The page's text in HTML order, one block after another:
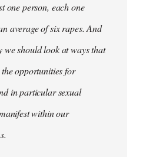
one person, each one
average of six rapes. And
we should look at ways that
opportunities for
in particular sexual
within our